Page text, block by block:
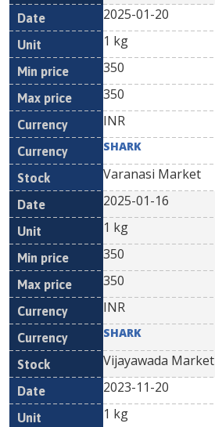
2025-01-20
1 kg
350
350
INR
SHARK
Varanasi Market
2025-01-16
1 kg
350
350
INR
SHARK
Vijayawada Market
2023-11-20
1 kg